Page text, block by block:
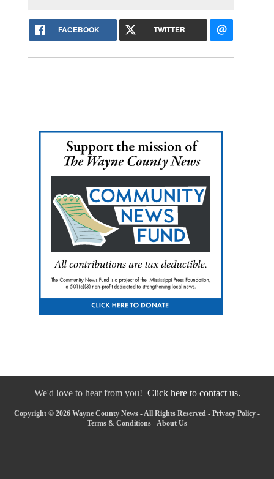
FACEBOOK TWITTER
We'd love to hear from you! Click here to contact us.
Copyright © 2026 Wayne County News - All Rights Reserved - Privacy Policy -
Terms & Conditions - About Us